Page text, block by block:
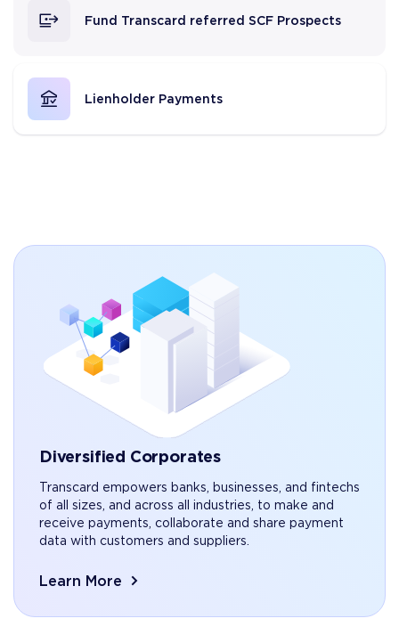
Fund Transcard referred SCF Prospects
Lienholder Payments
Diversified Corporates
Transcard empowers banks, businesses, and fintechs
of all sizes, and across all industries, to make and
receive payments, collaborate and share payment
data with customers and suppliers.
Learn More